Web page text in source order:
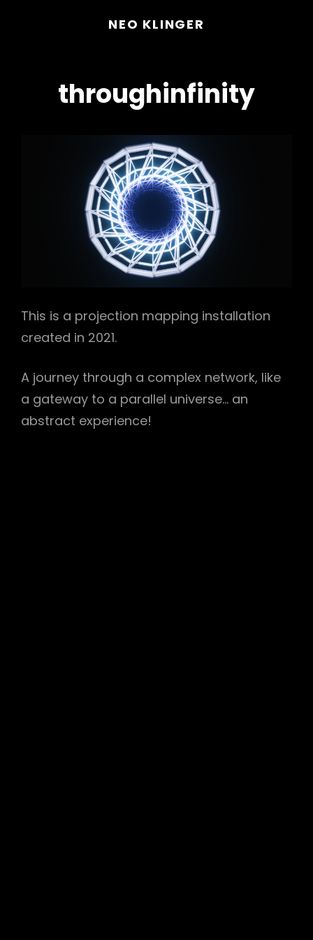
NEO KLINGER
throughinfinity
This is a projection mapping installation
created in 2021.
A journey through a complex network, like
a gateway to a parallel universe… an
abstract experience!